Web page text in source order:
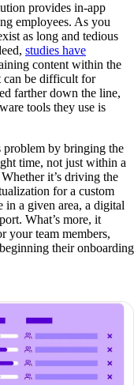
provides in-app
employees. As you
as long and tedious
studies have
content within the
can be difficult for
farther down the line,
tools they use is
problem by bringing the
time, not just within a
it’s driving the
for a custom
in a given area, a digital
What’s more, it
your team members,
their onboarding